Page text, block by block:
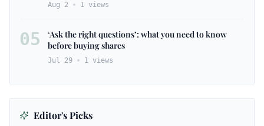
Aug 2 1 views
05
‘Ask the right questions’: what you need to know
before buying shares
Jul 29 1 views
Editor's Picks